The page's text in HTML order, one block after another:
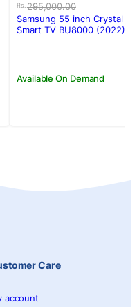
Rs.295,000.00
price
was:
Rs.295,000.00.
price
is:
Rs.283,300.00.
Available On Demand
Samsung 55 inch Crystal
Smart TV BU8000 (2022)
Care
account